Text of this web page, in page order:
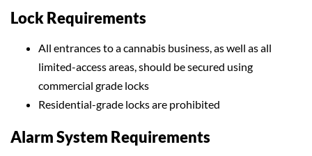
Lock Requirements
All entrances to a cannabis business, as well as all
limited-access areas, should be secured using
commercial grade locks
Residential-grade locks are prohibited
Alarm System Requirements